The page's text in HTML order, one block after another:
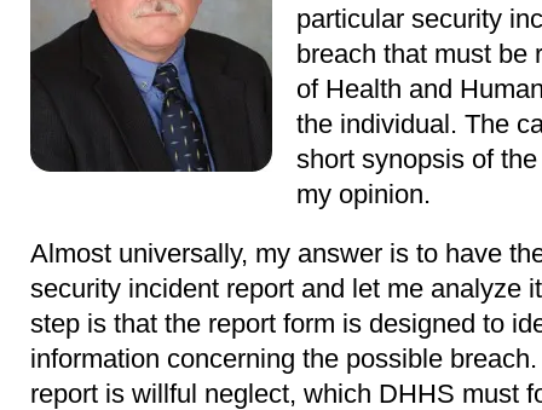
particular security
breach that must be
of Health and
the individual. The
short synopsis of
my opinion.
Almost universally, my answer is to have
security incident report and let me analyze
step is that the report form is designed to
information concerning the possible
report is willful neglect, which DHHS must